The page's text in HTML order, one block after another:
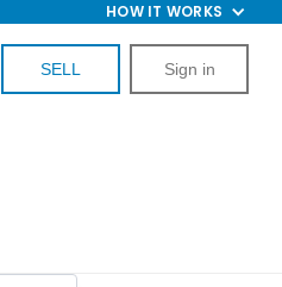
HOW IT WORKS
SELL Sign in